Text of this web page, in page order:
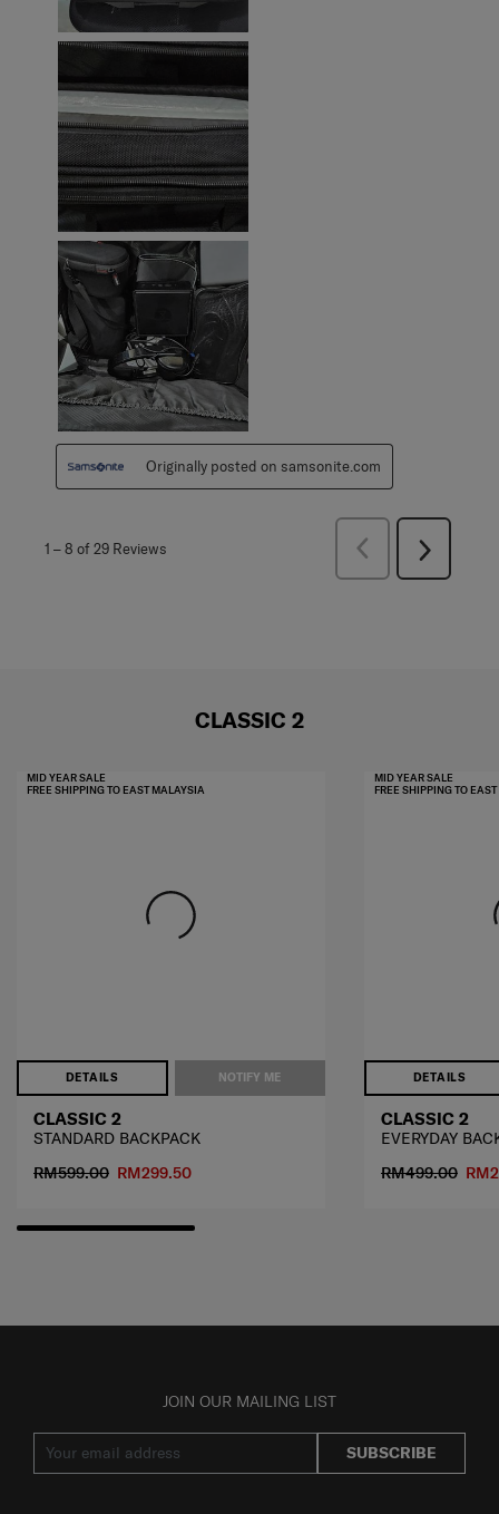
Originally posted on samsonite.com
1 –8 of 29 Reviews
Previous
Next
Reviews
CLASSIC 2
DETAILS NOTIFY ME
MID YEAR SALE
FREE SHIPPING TO EAST MALAYSIA
CLASSIC 2
STANDARD BACKPACK
RM599.00 RM299.50
DETAILS
MID YEAR SALE
FREE SHIPPING TO
CLASSIC 2
EVERYDAY
RM499.00
JOIN OUR MAILING LIST
SUBSCRIBE